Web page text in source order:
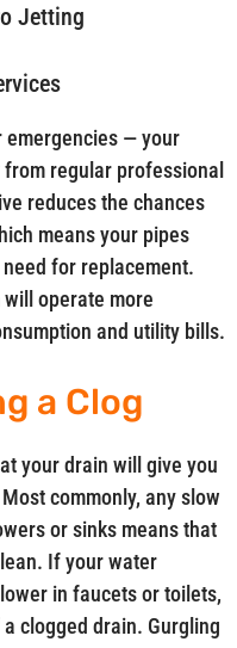
Jetting
emergencies — your
regular professional
reduces the chances
means your pipes
for replacement.
operate more
and utility bills.
a Clog
your drain will give you
commonly, any slow
or sinks means that
If your water
in faucets or toilets,
clogged drain. Gurgling